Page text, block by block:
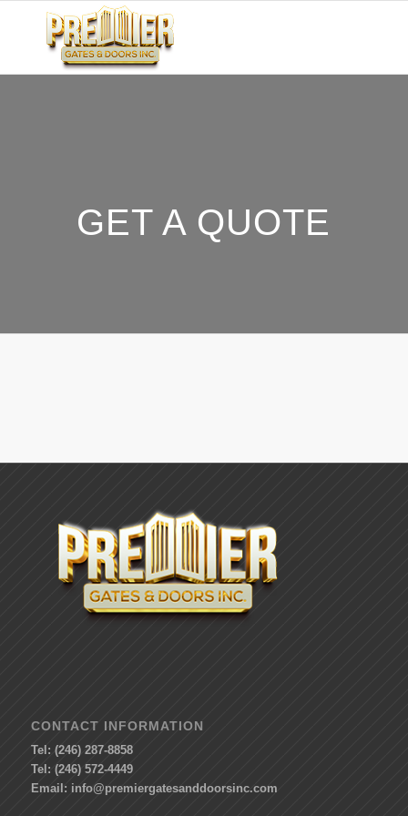
GET A QUOTE
CONTACT INFORMATION
Tel: (246) 287-8858
Tel: (246) 572-4449
Email: info@premiergatesanddoorsinc.com